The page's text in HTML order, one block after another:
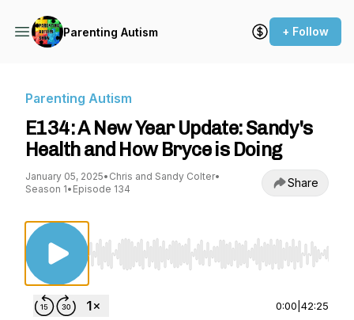
Parenting Autism + Follow
Parenting Autism
E134: A New Year Update: Sandy's
Health and How Bryce is Doing
January 05, 2025• Chris and Sandy Colter•
Season 1• Episode 134 Share
Use Left/Right to seek, Home/End to jump to
0:00 42:25